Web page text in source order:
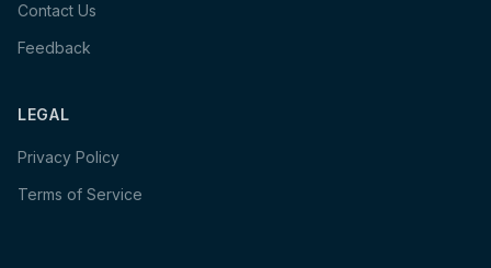
Contact Us
Feedback
LEGAL
Privacy Policy
Terms of Service